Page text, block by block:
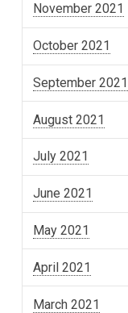
November 2021
October 2021
September 2021
August 2021
July 2021
June 2021
May 2021
April 2021
March 2021